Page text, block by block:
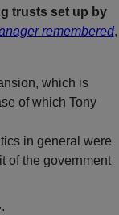
trusts set up by
remembered,
which is
of which Tony
in general were
of the government